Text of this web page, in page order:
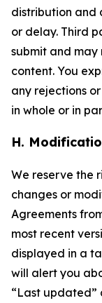
distribution and
or delay. Third
submit and may
content. You
any rejections
in whole or in
H.
We reserve the
changes or
Agreements
most recent
displayed in a
will alert you
“Last updated”